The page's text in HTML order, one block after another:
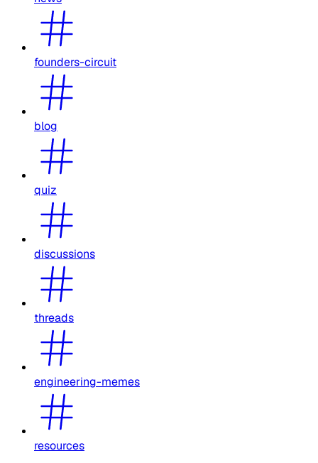
founders-circuit
blog
quiz
discussions
threads
engineering-memes
resources